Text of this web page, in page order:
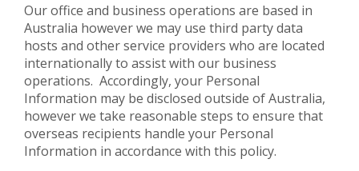
Our office and business operations are based in
Australia however we may use third party data
hosts and other service providers who are located
internationally to assist with our business
operations. Accordingly, your Personal
Information may be disclosed outside of Australia,
however we take reasonable steps to ensure that
overseas recipients handle your Personal
Information in accordance with this policy.